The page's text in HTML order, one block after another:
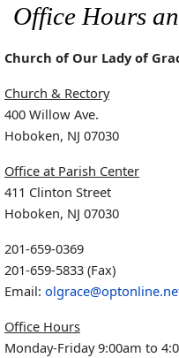
Office Hours
Church of Our Lady of
Church & Rectory
400 Willow Ave.
Hoboken, NJ 07030
Office at Parish Center
411 Clinton Street
Hoboken, NJ 07030
201-659-0369
201-659-5833 (Fax)
Email:
Office Hours
Monday-Friday 9:00am to